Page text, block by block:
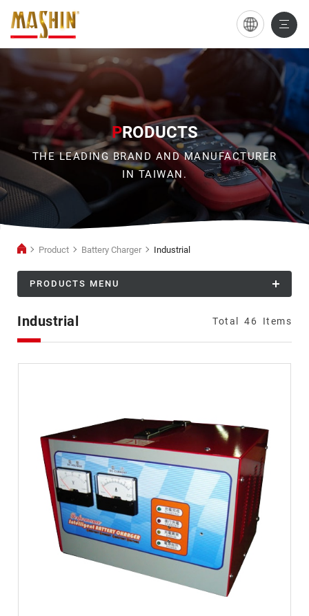
Industrial
PRODUCTS
THE LEADING BRAND AND MANUFACTURER
IN TAIWAN.
Product Battery Charger Industrial
PRODUCTS MENU
Types
Industrial Total 46 Items